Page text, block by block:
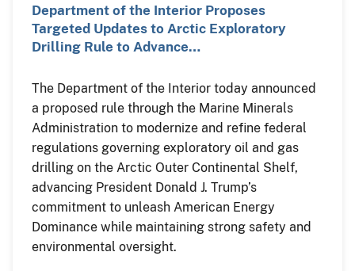
Department of the Interior Proposes
Targeted Updates to Arctic Exploratory
Drilling Rule to Advance…
The Department of the Interior today announced
a proposed rule through the Marine Minerals
Administration to modernize and refine federal
regulations governing exploratory oil and gas
drilling on the Arctic Outer Continental Shelf,
advancing President Donald J. Trump’s
commitment to unleash American Energy
Dominance while maintaining strong safety and
environmental oversight.